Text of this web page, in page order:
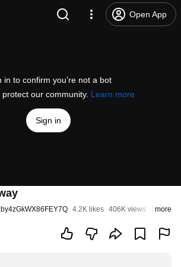
Open App
in to confirm you’re not a bot
our community. Learn more
Sign in
4.2K likes 406K views 11
more